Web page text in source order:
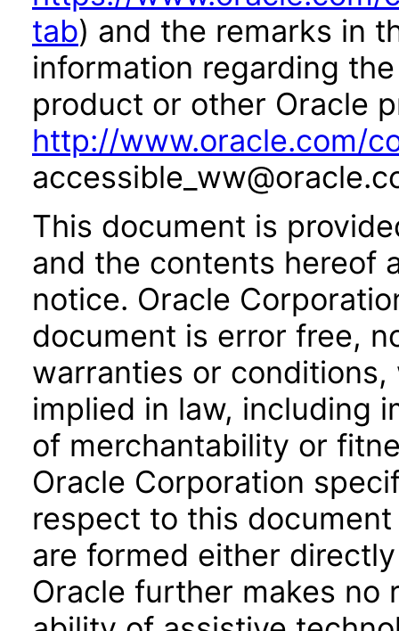
tab) and the remarks in
information regarding
product or other Oracle
http://www.oracle.com/
This document is
and the contents hereof
notice. Oracle
document is error free,
warranties or
implied in law, including
of merchantability or
Oracle Corporation
respect to this
are formed either
Oracle further makes no